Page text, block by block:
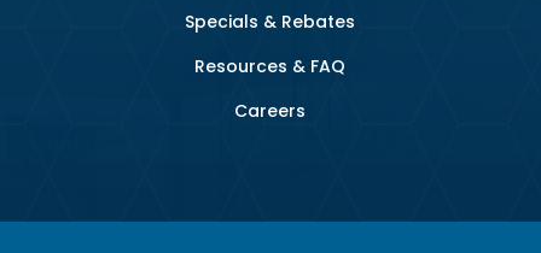
Specials & Rebates
Resources & FAQ
Careers